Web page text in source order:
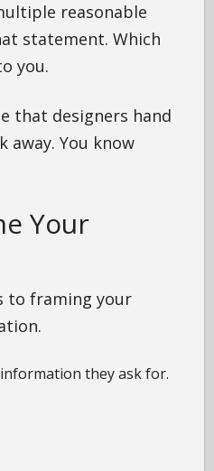
reasonable
statement. Which
you.
that designers hand
away. You know
Your
to framing your
they ask for.